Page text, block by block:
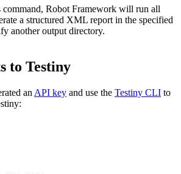
command, Robot Framework will run all
a structured XML report in the specified
another output directory.
to Testiny
an API key and use the Testiny CLI to